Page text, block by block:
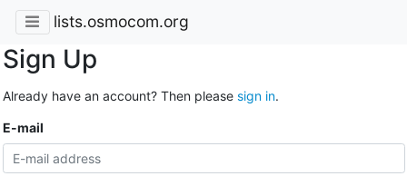
lists.osmocom.org
Sign Up
Already have an account? Then please sign in.
E-mail